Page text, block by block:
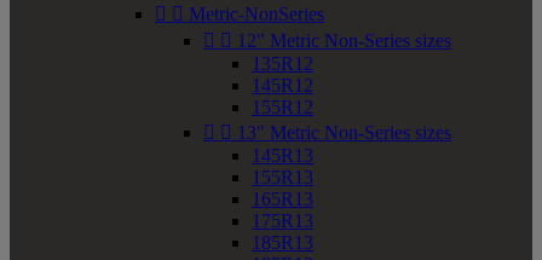
  Metric-NonSeries
  12" Metric Non-Series sizes
135R12
145R12
155R12
  13" Metric Non-Series sizes
145R13
155R13
165R13
175R13
185R13